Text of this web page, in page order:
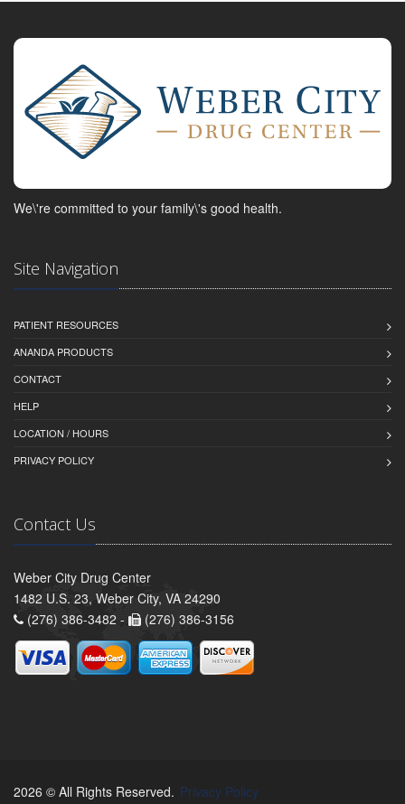
We\'re committed to your family\'s good health.
Site Navigation
PATIENT RESOURCES
ANANDA PRODUCTS
CONTACT
HELP
LOCATION / HOURS
PRIVACY POLICY
Contact Us
Weber City Drug Center
1482 U.S. 23, Weber City, VA 24290
(276) 386-3482 -
(276) 386-3156
2026 © All Rights Reserved. Privacy Policy